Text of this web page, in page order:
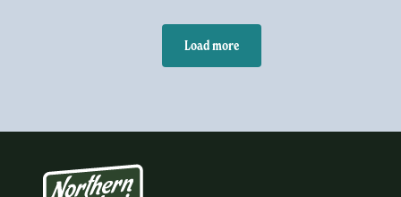
Load more